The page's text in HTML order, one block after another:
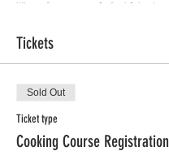
Where: Resurrection-St. Paul School
Day: Tuesday
12th, Mar 19th, Mar 26th
Total Classes: 8
Min/Max Enrollment: 10/12
Tickets
Sold Out
Ticket type
Cooking Course Registration